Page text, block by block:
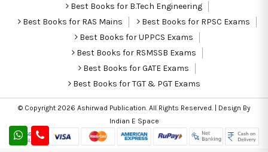
Best Books for B.Tech Engineering
Best Books for RAS Mains
Best Books for RPSC Exams
Best Books for UPPCS Exams
Best Books for RSMSSB Exams
Best Books for GATE Exams
Best Books for TGT & PGT Exams
© Copyright 2026 Ashirwad Publication. All Rights Reserved. | Design By
Indian E Space